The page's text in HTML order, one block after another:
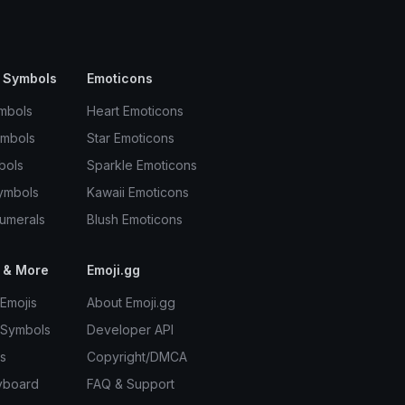
Emoticons
Heart Emoticons
Star Emoticons
Sparkle Emoticons
Kawaii Emoticons
Blush Emoticons
More Emoji.gg
About Emoji.gg
Developer API
Copyright/DMCA
FAQ & Support